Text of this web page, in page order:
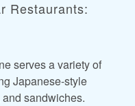
Restaurants:
serves a variety of
Japanese-style
sandwiches.